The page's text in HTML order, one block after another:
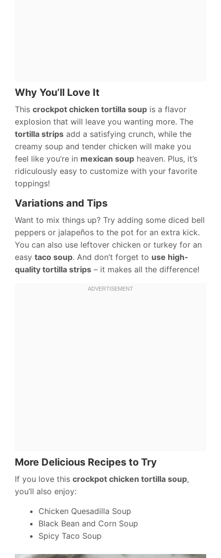
Why You’ll Love It
This crockpot chicken tortilla soup is a flavor
explosion that will leave you wanting more. The
tortilla strips add a satisfying crunch, while the
creamy soup and tender chicken will make you
feel like you’re in mexican soup heaven. Plus, it’s
ridiculously easy to customize with your favorite
toppings!
Variations and Tips
Want to mix things up? Try adding some diced bell
peppers or jalapeños to the pot for an extra kick.
You can also use leftover chicken or turkey for an
easy taco soup. And don’t forget to use high-
quality tortilla strips – it makes all the difference!
More Delicious Recipes to Try
If you love this crockpot chicken tortilla soup,
you’ll also enjoy:
Chicken Quesadilla Soup
Black Bean and Corn Soup
Spicy Taco Soup